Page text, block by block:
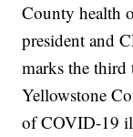
County health
president and
marks the
Yellowstone
of COVID-19